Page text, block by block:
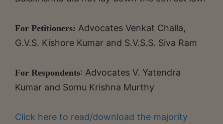
For Petitioners: Advocates Venkat Challa,
G.V.S. Kishore Kumar and S.V.S.S. Siva Ram
For Respondents: Advocates V. Yatendra
Kumar and Somu Krishna Murthy
Click here to read/download the majority